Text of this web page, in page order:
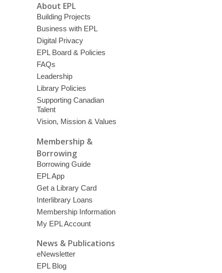
About EPL
Building Projects
Business with EPL
Digital Privacy
EPL Board & Policies
FAQs
Leadership
Library Policies
Supporting Canadian
Talent
Vision, Mission & Values
Membership &
Borrowing
Borrowing Guide
EPL App
Get a Library Card
Interlibrary Loans
Membership Information
My EPL Account
News & Publications
eNewsletter
EPL Blog